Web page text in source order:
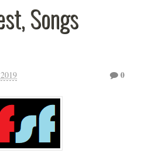
Songs
0